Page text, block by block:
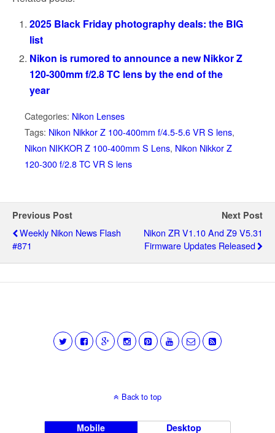
2025 Black Friday photography deals: the BIG
list
Nikon is rumored to announce a new Nikkor Z
120-300mm f/2.8 TC lens by the end of the
year
Categories: Nikon Lenses
Tags: Nikon Nikkor Z 100-400mm f/4.5-5.6 VR S lens,
Nikon NIKKOR Z 100-400mm S Lens, Nikon Nikkor Z
120-300 f/2.8 TC VR S lens
Previous Post
Weekly Nikon News Flash
#871
Next Post
Nikon ZR V1.10 And Z9 V5.31
Firmware Updates Released
Back to top
Mobile Desktop